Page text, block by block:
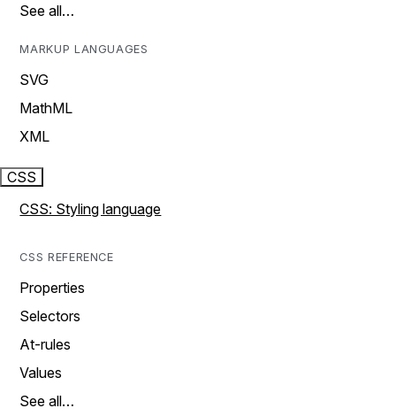
See all…
MARKUP LANGUAGES
SVG
MathML
XML
CSS
CSS: Styling language
CSS REFERENCE
Properties
Selectors
At-rules
Values
See all…